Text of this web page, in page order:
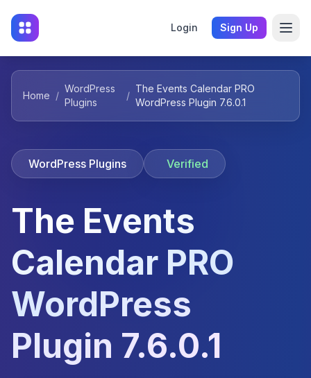
Login Sign Up
Home /
WordPress
Plugins
/
The Events Calendar PRO
WordPress Plugin 7.6.0.1
WordPress Plugins Verified
The Events
Calendar PRO
WordPress
Plugin 7.6.0.1